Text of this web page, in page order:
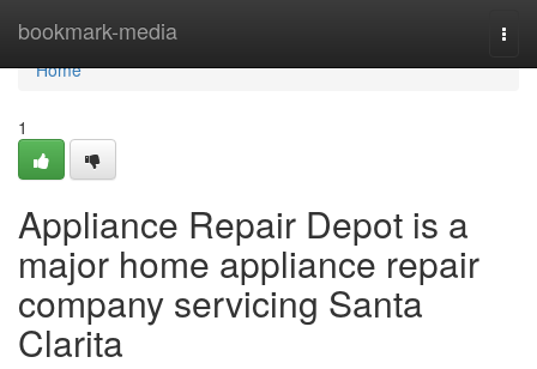
bookmark-media
Home
Home
1
Appliance Repair Depot is a
major home appliance repair
company servicing Santa
Clarita